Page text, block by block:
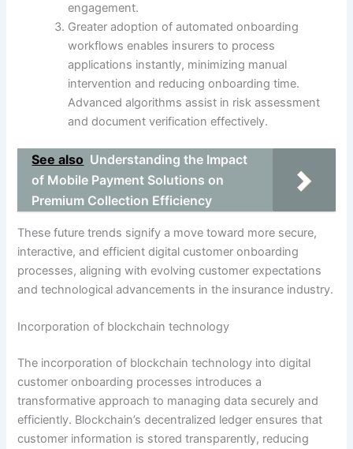
engagement.
Greater adoption of automated onboarding
workflows enables insurers to process
applications instantly, minimizing manual
intervention and reducing onboarding time.
Advanced algorithms assist in risk assessment
and document verification effectively.
See also Understanding the Impact
of Mobile Payment Solutions on
Premium Collection Efficiency
These future trends signify a move toward more secure,
interactive, and efficient digital customer onboarding
processes, aligning with evolving customer expectations
and technological advancements in the insurance industry.
Incorporation of blockchain technology
The incorporation of blockchain technology into digital
customer onboarding processes introduces a
transformative approach to managing data securely and
efficiently. Blockchain’s decentralized ledger ensures that
customer information is stored transparently, reducing